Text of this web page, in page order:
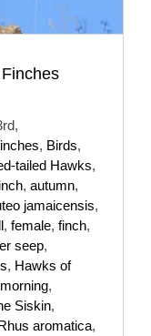
, Birds,
tailed Hawks,
, autumn,
jamaicensis,
, female, finch,
seep,
, Hawks of
morning,
Siskin,
aromatica,